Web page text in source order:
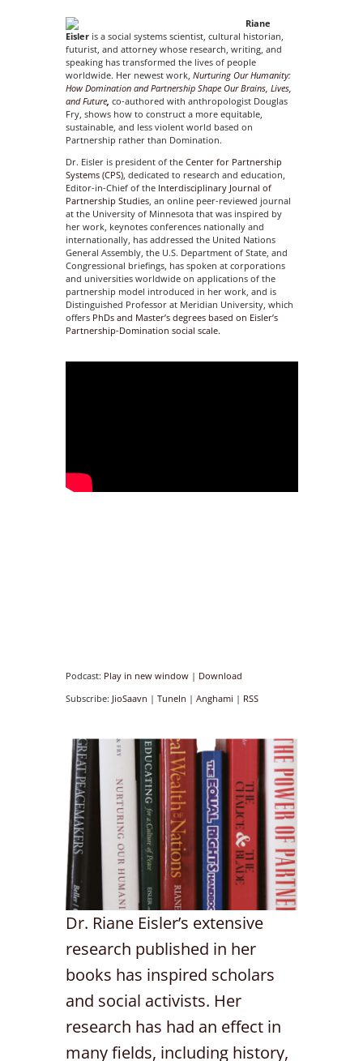
Riane
Eisleris a social systems scientist, cultural historian,
futurist, and attorney whose research, writing, and
speaking has transformed the lives of people
worldwide. Her newest work, Nurturing Our Humanity:
How Domination and Partnership Shape Our Brains, Lives,
and Future, co-authored with anthropologist Douglas
Fry, shows how to construct a more equitable,
sustainable, and less violent world based on
Partnership rather than Domination.
Dr. Eisler is president of theCenter for Partnership
Systems (CPS), dedicated to research and education,
Editor-in-Chief of theInterdisciplinary Journal of
Partnership Studies, an online peer-reviewed journal
at the University of Minnesota that was inspired by
her work, keynotes conferences nationally and
internationally, has addressed the United Nations
General Assembly, the U.S. Department of State, and
Congressional briefings, has spoken at corporations
and universities worldwide on applications of the
partnership model introduced in her work, and is
Distinguished Professor at Meridian University, which
offers PhDs and Master’s degrees based on Eisler’s
Partnership-Domination social scale.
Podcast: Play in new window| Download
Subscribe: JioSaavn | TuneIn | Anghami | RSS
Dr. Riane Eisler’s extensive
research published in her
books has inspired scholars
and social activists. Her
research has had an effect in
many fields, including history,